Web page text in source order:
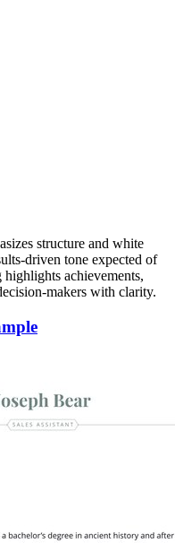
structure and white
driven tone expected of
highlights achievements,
makers with clarity.